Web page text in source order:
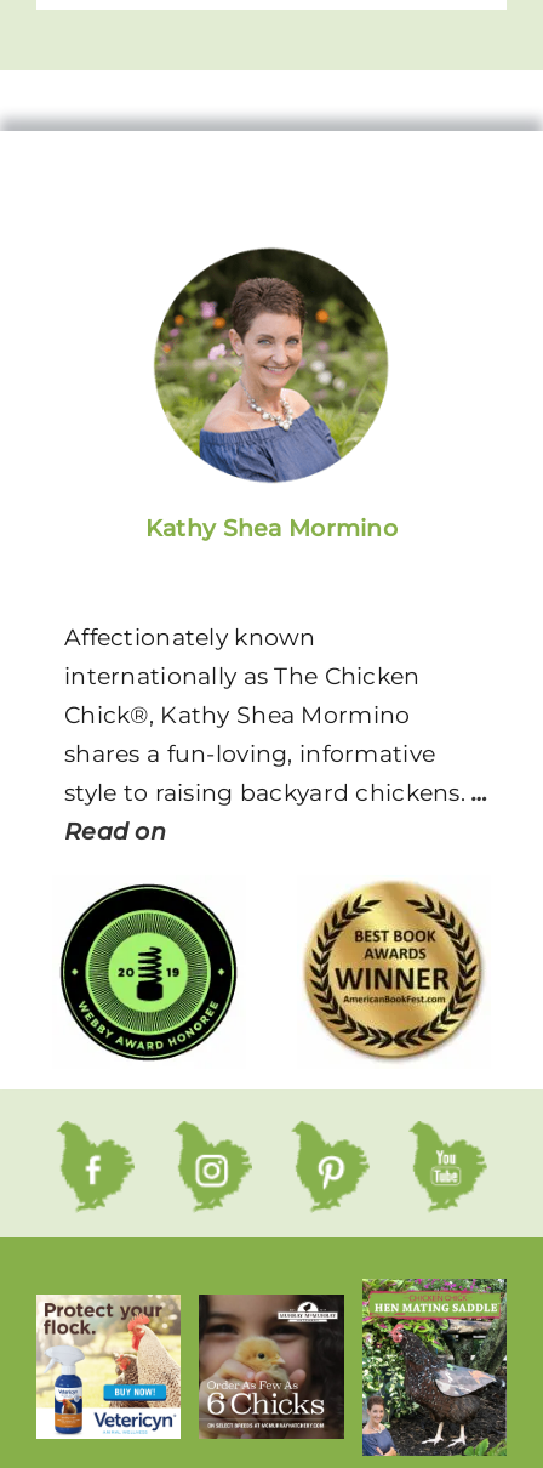
Kathy Shea Mormino
Affectionately known
internationally as The Chicken
Chick®, Kathy Shea Mormino
shares a fun-loving, informative
style to raising backyard chickens.…
Read on